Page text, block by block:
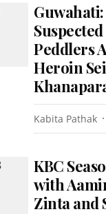
Peddlers
Heroin
Kabita Pathak
KBC
with
Zinta and